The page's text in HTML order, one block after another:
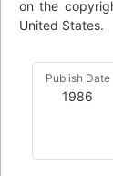
on the
United States.
Publish Date
1986